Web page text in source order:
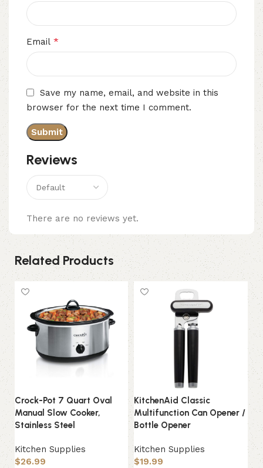
Reviews
There are no reviews yet.
Email *
Save my name, email, and website in this
browser for the next time I comment.
Related Products
Crock-Pot 7 Quart Oval
Manual Slow Cooker,
Stainless Steel
Kitchen Supplies
$26.99
KitchenAid Classic
Multifunction Can Opener /
Bottle Opener
Kitchen Supplies
$19.99
$